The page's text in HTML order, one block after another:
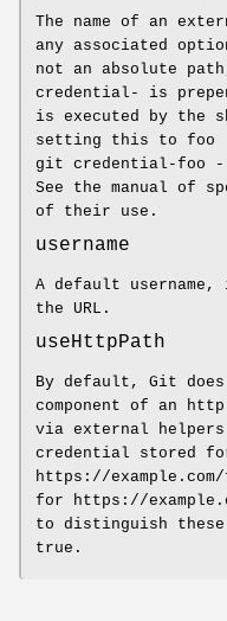
The name of an
any associated
not an absolute
credential- is
is executed by the
setting this to foo
git credential-foo
See the manual of
of their use.
username
A default
the URL.
useHttpPath
By default, Git
component of an
via external
credential stored
https://
for https://
to distinguish
true.